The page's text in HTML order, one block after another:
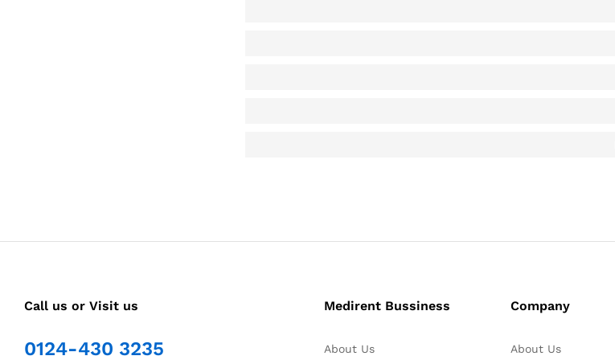
Call us or Visit us
0124-430 3235
Medirent Bussiness
About Us
Company
About Us